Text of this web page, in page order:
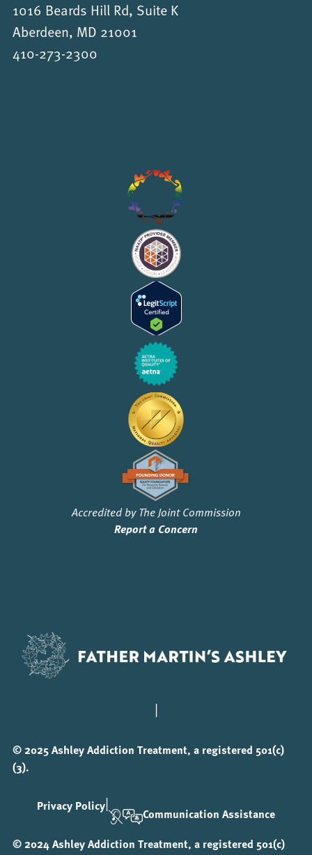
1016 Beards Hill Rd, Suite K
Aberdeen, MD 21001
410-273-2300
Accredited by The Joint Commission
Report a Concern
|
© 2025 Ashley Addiction Treatment, a registered 501(c)
(3).
Privacy Policy|
Communication Assistance
© 2024 Ashley Addiction Treatment, a registered 501(c)